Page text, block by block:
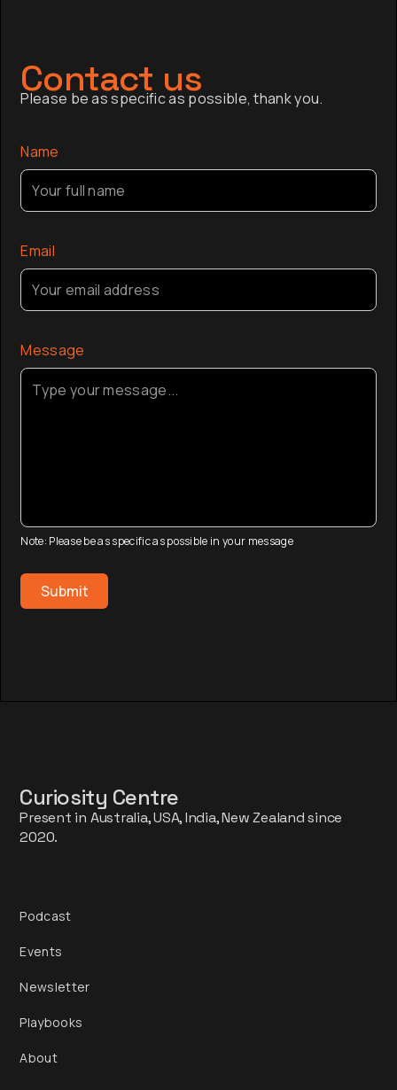
of Australia, and is a Trustee of the Sydney
Opera House.
Contact us
Please be as specific as possible, thank you.
Name
Email
Message
Note: Please be as specific as possible in your message
Curiosity Centre
Present in Australia, USA, India, New Zealand since
2020.
Podcast
Events
Newsletter
Playbooks
About